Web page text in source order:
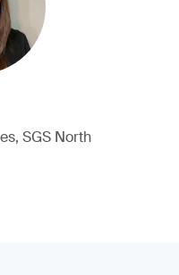
SGS North